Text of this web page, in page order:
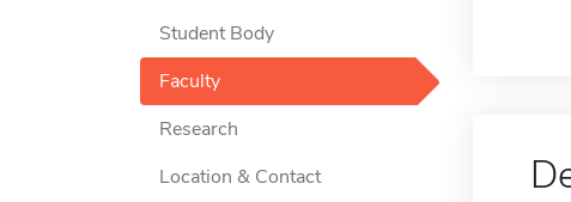
Student Body
Faculty
Research
Location & Contact